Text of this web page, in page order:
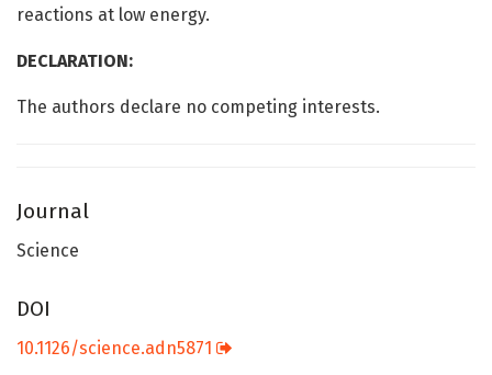
reactions at low energy.
DECLARATION:
The authors declare no competing interests.
Journal
Science
DOI
10.1126/science.adn5871